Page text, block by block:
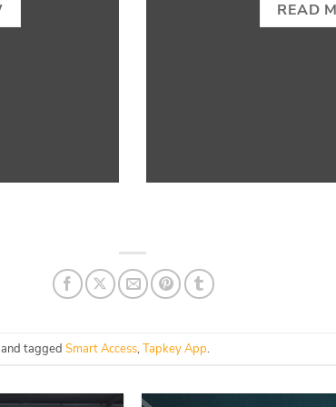
READ
and tagged Smart Access, Tapkey App.